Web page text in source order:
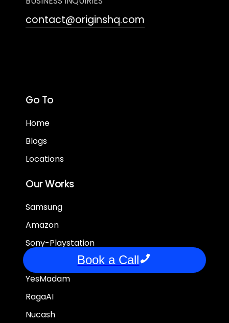
Book a Call
contact@originshq.com
Go To
Home
Blogs
Locations
Our Works
Samsung
Amazon
Sony-Playstation
YesMadam
RagaAI
Nucash